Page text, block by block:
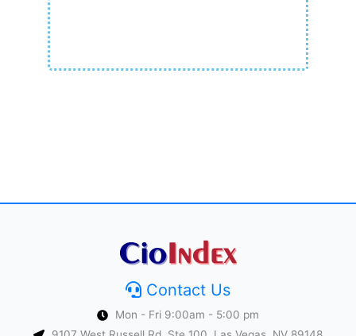
Contact Us
Mon - Fri 9:00am - 5:00 pm